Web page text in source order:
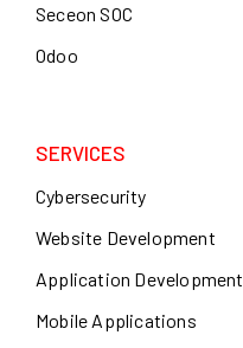
Seceon SOC
Odoo
SERVICES
Cybersecurity
Website Development
Application Development
Mobile Applications